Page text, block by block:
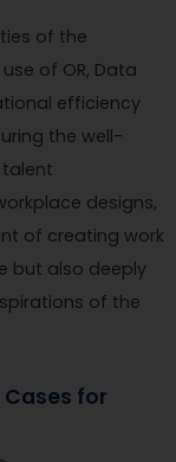
of the
of OR, Data
efficiency
the well-
designs,
of creating work
but also deeply
of the
Cases for